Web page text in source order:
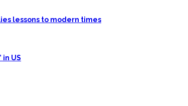
lessons to modern times
US